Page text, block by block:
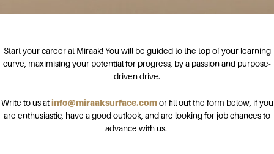
Start your career at Miraak! You will be guided to the top of your learning
curve, maximising your potential for progress, by a passion and purpose-
driven drive.
Write to us atinfo@miraaksurface.comor fill out the form below, if you
are enthusiastic, have a good outlook, and are looking for job chances to
advance with us.